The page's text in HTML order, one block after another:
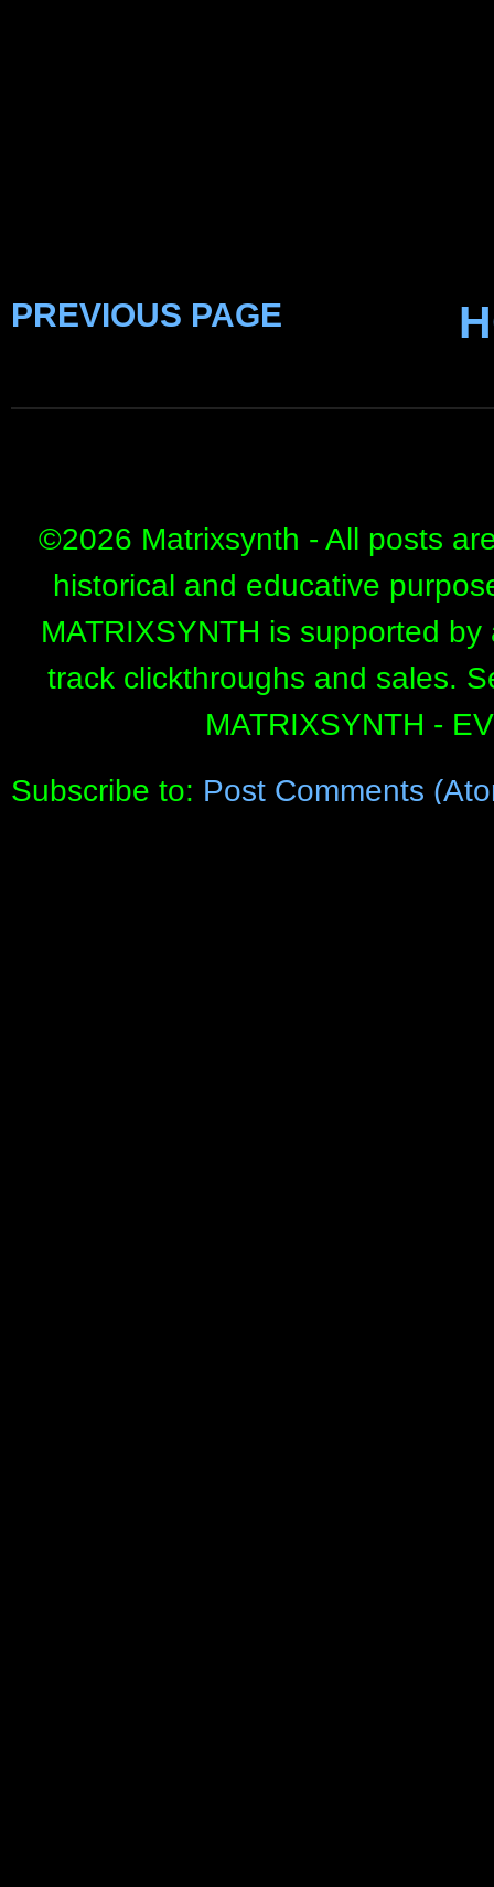
PREVIOUS PAGE
©2026 Matrixsynth - All posts
historical and educative
MATRIXSYNTH is supported
track clickthroughs and sales.
MATRIXSYNTH -
Subscribe to: Post Comments